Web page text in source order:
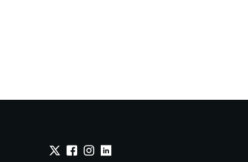
TwitterFacebook
Instagram
Linkedin